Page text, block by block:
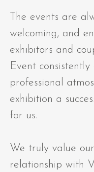
The events are
welcoming, and
exhibitors and
Event
professional
exhibition a
for us.
We truly value
relationship with